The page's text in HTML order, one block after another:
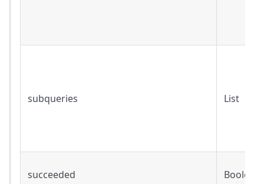
subqueries List
succeeded Boolean